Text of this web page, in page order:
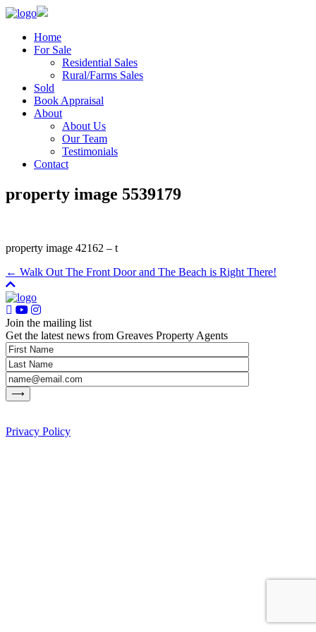
Home
For Sale
Residential Sales
Rural/Farms Sales
Sold
Book Appraisal
About
About Us
Our Team
Testimonials
Contact
property image 5539179
property image 42162 – t
← Walk Out The Front Door and The Beach is Right There!
Join the mailing list
Get the latest news from Greaves Property Agents
Privacy Policy